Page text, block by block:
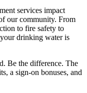
services impact
our community. From
to fire safety to
drinking water is
Be the difference. The
a sign-on bonuses, and